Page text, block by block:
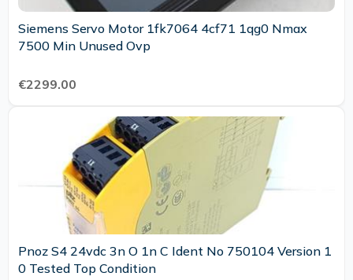
Siemens Servo Motor 1fk7064 4cf71 1qg0 Nmax
7500 Min Unused Ovp
€2299.00
Pnoz S4 24vdc 3n O 1n C Ident No 750104 Version 1
0 Tested Top Condition